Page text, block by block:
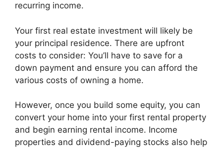
recurring income.
Your first real estate investment will likely be
your principal residence. There are upfront
costs to consider: You’ll have to save for a
down payment and ensure you can afford the
various costs of owning a home.
However, once you build some equity, you can
convert your home into your first rental property
and begin earning rental income. Income
properties and dividend-paying stocks also help